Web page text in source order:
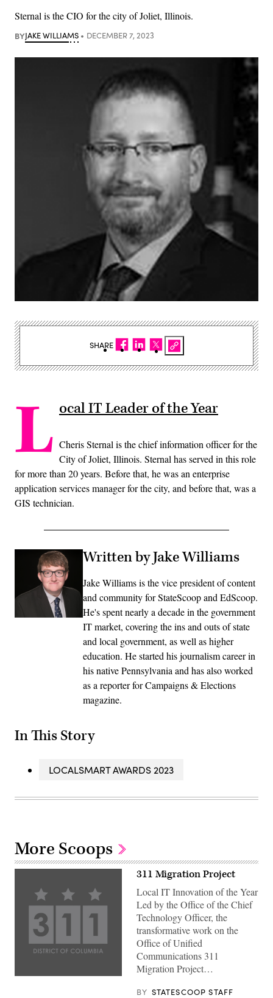
Sternal is the CIO for the city of Joliet, Illinois.
BYJAKE WILLIAMS DECEMBER 7, 2023
L ocal IT Leader of the Year
Cheris Sternal is the chief information officer for the
City of Joliet, Illinois. Sternal has served in this role
for more than 20 years. Before that, he was an enterprise
application services manager for the city, and before that, was a
GIS technician.
Written by Jake Williams
Jake Williams is the vice president of content
and community for StateScoop and EdScoop.
He's spent nearly a decade in the government
IT market, covering the ins and outs of state
and local government, as well as higher
education. He started his journalism career in
his native Pennsylvania and has also worked
as a reporter for Campaigns & Elections
magazine.
In This Story
LOCALSMART AWARDS 2023
SHARE
More Scoops
311 Migration Project
Local IT Innovation of the Year
Led by the Office of the Chief
Technology Officer, the
transformative work on the
Office of Unified
Communications 311
Migration Project…
BY STATESCOOP STAFF